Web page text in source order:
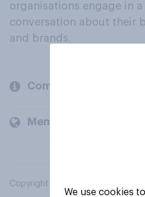
organisations engage in
conversation about their
and brands.
Company
Members and clients
Copyright © 2026 YouGov PLC. All
We use cookies